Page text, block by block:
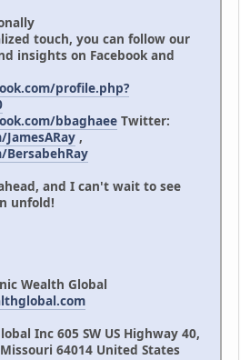
touch, you can follow our
insights on Facebook and
profile.php?
bbaghaee Twitter:
,
and I can't wait to see
unfold!
Wealth Global
Inc 605 SW US Highway 40,
64014 United States